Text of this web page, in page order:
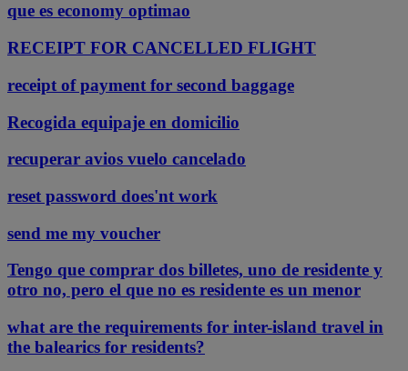
que es economy optimao
RECEIPT FOR CANCELLED FLIGHT
receipt of payment for second baggage
Recogida equipaje en domicilio
recuperar avios vuelo cancelado
reset password does'nt work
send me my voucher
Tengo que comprar dos billetes, uno de residente y
otro no, pero el que no es residente es un menor
what are the requirements for inter-island travel in
the balearics for residents?